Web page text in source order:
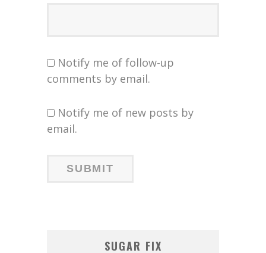
Notify me of follow-up
comments by email.
Notify me of new posts by
email.
SUGAR FIX